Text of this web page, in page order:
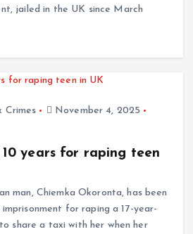
jailed in the UK since March
Crimes
November 4, 2025
years for raping teen
man, Chiemka Okoronta, has been
for raping a 17-year-
share a taxi with her when her